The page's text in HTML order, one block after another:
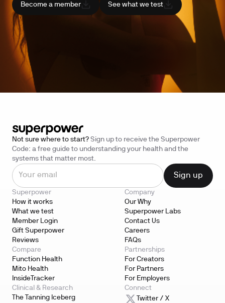
Become a member See what we test
Not sure where to start? Sign up to receive the Superpower
Code: a free guide to understanding your health and the
systems that matter most.
Superpower
How it works
What we test
Member Login
Gift Superpower
Reviews
Company
Our Why
Superpower Labs
Contact Us
Careers
FAQs
Compare
Function Health
Mito Health
InsideTracker
Partnerships
For Creators
For Partners
For Employers
Clinical & Research
The Tanning Iceberg
Connect
Twitter / X